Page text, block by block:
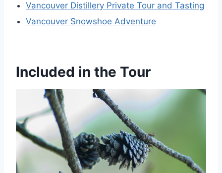
Vancouver Distillery Private Tour and Tasting
Vancouver Snowshoe Adventure
Included in the Tour